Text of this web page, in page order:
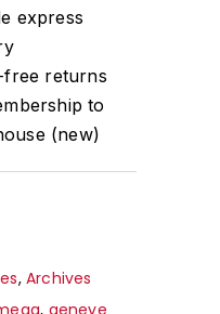
express
free returns
to
(new)
,Archives
, geneve